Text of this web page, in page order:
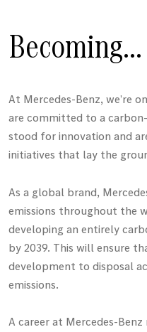
At Mercedes-Benz, we’re
are committed to a
stood for innovation and
initiatives that lay the
As a global brand,
emissions throughout the
developing an entirely
by 2039. This will ensure
development to disposal
emissions.
A career at Mercedes-Benz